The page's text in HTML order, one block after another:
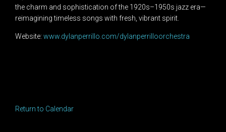
the charm and sophistication of the 1920s–1950s jazz era—
reimagining timeless songs with fresh, vibrant spirit.
Website: www.dylanperrillo.com/dylanperrilloorchestra
Return to Calendar